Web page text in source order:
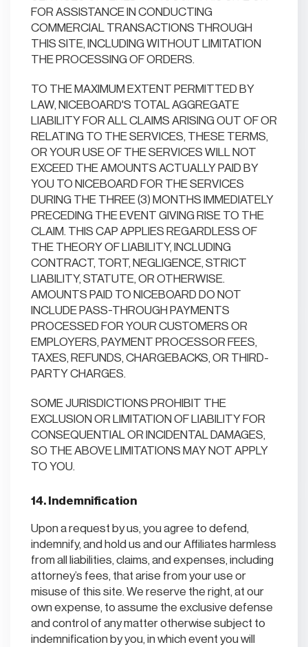
FOR ASSISTANCE IN CONDUCTING
COMMERCIAL TRANSACTIONS THROUGH
THIS SITE, INCLUDING WITHOUT LIMITATION
THE PROCESSING OF ORDERS.
TO THE MAXIMUM EXTENT PERMITTED BY
LAW, NICEBOARD'S TOTAL AGGREGATE
LIABILITY FOR ALL CLAIMS ARISING OUT OF OR
RELATING TO THE SERVICES, THESE TERMS,
OR YOUR USE OF THE SERVICES WILL NOT
EXCEED THE AMOUNTS ACTUALLY PAID BY
YOU TO NICEBOARD FOR THE SERVICES
DURING THE THREE (3) MONTHS IMMEDIATELY
PRECEDING THE EVENT GIVING RISE TO THE
CLAIM. THIS CAP APPLIES REGARDLESS OF
THE THEORY OF LIABILITY, INCLUDING
CONTRACT, TORT, NEGLIGENCE, STRICT
LIABILITY, STATUTE, OR OTHERWISE.
AMOUNTS PAID TO NICEBOARD DO NOT
INCLUDE PASS-THROUGH PAYMENTS
PROCESSED FOR YOUR CUSTOMERS OR
EMPLOYERS, PAYMENT PROCESSOR FEES,
TAXES, REFUNDS, CHARGEBACKS, OR THIRD-
PARTY CHARGES.
SOME JURISDICTIONS PROHIBIT THE
EXCLUSION OR LIMITATION OF LIABILITY FOR
CONSEQUENTIAL OR INCIDENTAL DAMAGES,
SO THE ABOVE LIMITATIONS MAY NOT APPLY
TO YOU.
14. Indemnification
Upon a request by us, you agree to defend,
indemnify, and hold us and our Affiliates harmless
from all liabilities, claims, and expenses, including
attorney’s fees, that arise from your use or
misuse of this site. We reserve the right, at our
own expense, to assume the exclusive defense
and control of any matter otherwise subject to
indemnification by you, in which event you will